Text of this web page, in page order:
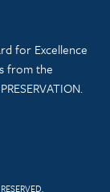
for Excellence
from the